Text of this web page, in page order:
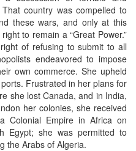
country was compelled to
these wars, and only at this
to remain a “Great Power.”
of refusing to submit to all
endeavored to impose
own commerce. She upheld
Frustrated in her plans for
she lost Canada, and in India,
her colonies, she received
Colonial Empire in Africa on
Egypt; she was permitted to
the Arabs of Algeria.